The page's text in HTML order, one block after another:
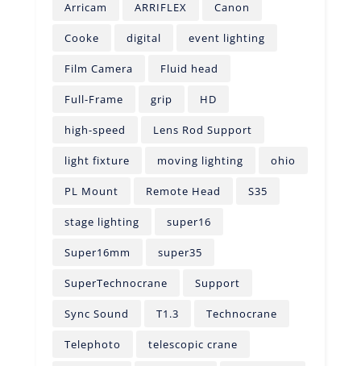
Arricam ARRIFLEX Canon
Cooke digital event lighting
Film Camera Fluid head
Full-Frame grip HD
high-speed Lens Rod Support
light fixture moving lighting ohio
PL Mount Remote Head S35
stage lighting super16
Super16mm super35
SuperTechnocrane Support
Sync Sound T1.3 Technocrane
Telephoto telescopic crane